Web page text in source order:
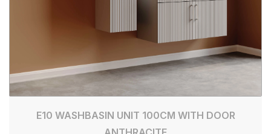
E10 WASHBASIN UNIT 100CM WITH DOOR